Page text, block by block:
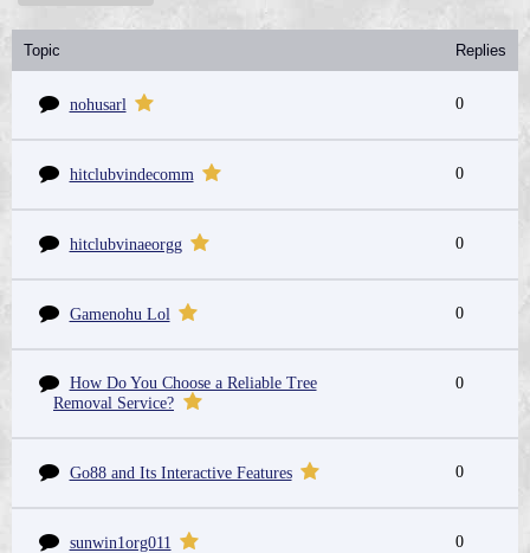
Topic Replies
nohusarl 0
hitclubvindecomm 0
hitclubvinaeorgg 0
Gamenohu Lol 0
How Do You Choose a Reliable Tree
Removal Service?
0
Go88 and Its Interactive Features 0
sunwin1org011 0